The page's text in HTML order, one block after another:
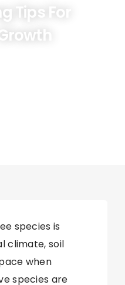
Tips For
species is
climate, soil
when
species are